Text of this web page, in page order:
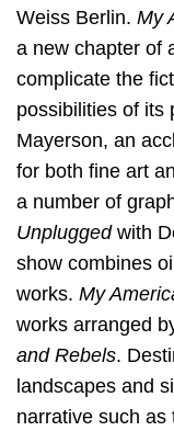
Weiss Berlin. My
a new chapter of
complicate the
possibilities of its
Mayerson, an
for both fine art
a number of
Unpluggedwith
show combines
works. My
works arranged
and Rebels.
landscapes and
narrative such as